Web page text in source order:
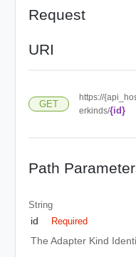
Request
URI
GET
https://
erkinds/{id}
Path
String
id Required
The Adapter Kind